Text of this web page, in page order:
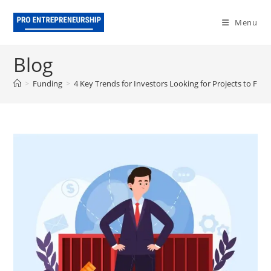
Menu
Blog
> Funding > 4 Key Trends for Investors Looking for Projects to